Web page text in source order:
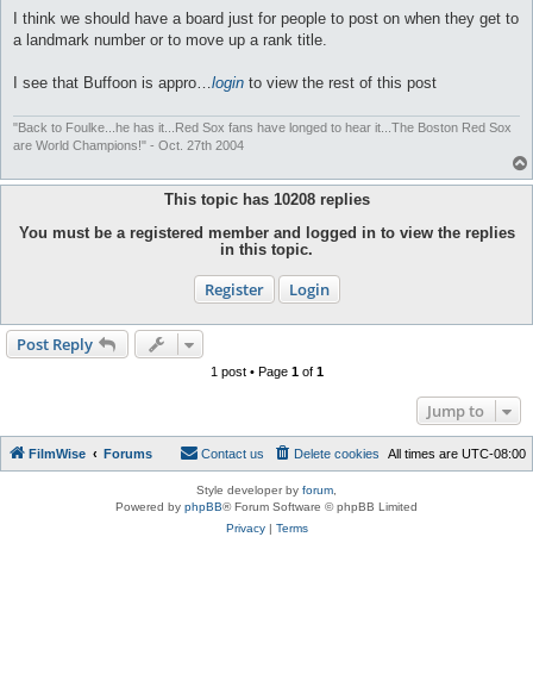
s
I think we should have a board just for people to post on when they get to
a landmark number or to move up a rank title.
I see that Buffoon is appro…login to view the rest of this post
"Back to Foulke...he has it...Red Sox fans have longed to hear it...The Boston Red Sox
are World Champions!" - Oct. 27th 2004
This topic has 10208replies
You must be a registered member and logged in to view the replies
in this topic.
Register Login
Post Reply
1 post • Page 1of 1
Jump to
FilmWise Forums All times are UTC-08:00
Delete cookies
Contact us
Style developer by forum
Powered by phpBB® Forum Software © phpBB Limited
Privacy| Terms